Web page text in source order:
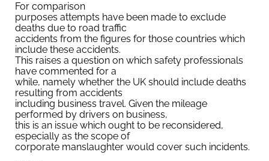
For comparison
purposes attempts have been made to exclude
deaths due to road traffic
accidents from the figures for those countries which
include these accidents.
This raises a question on which safety professionals
have commented for a
while, namely whether the UK should include deaths
resulting from accidents
including business travel. Given the mileage
performed by drivers on business,
this is an issue which ought to be reconsidered,
especially as the scope of
corporate manslaughter would cover such incidents.